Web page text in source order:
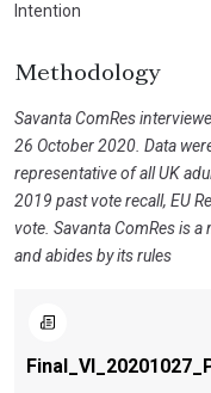
Intention
Methodology
Savanta ComRes
26 October 2020. Data
representative of all UK
2019 past vote recall, EU
vote. Savanta ComRes is
and abides by its rules